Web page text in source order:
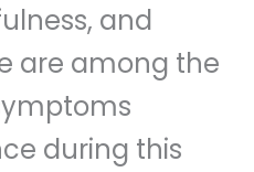
and
are among the
during this